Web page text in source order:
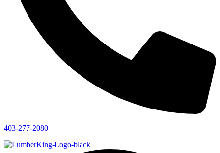
403-277-2080